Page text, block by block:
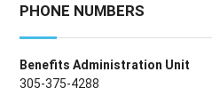
PHONE NUMBERS
Benefits Administration Unit
305-375-4288